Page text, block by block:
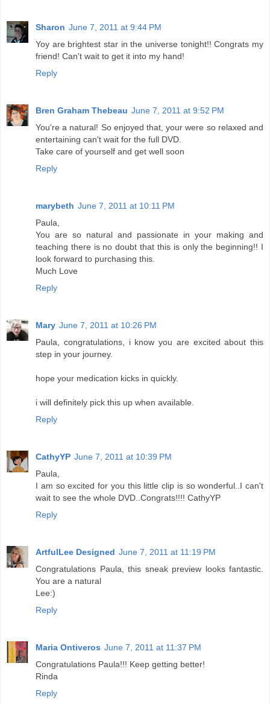
Sharon June 7, 2011 at 9:44 PM
Yoy are brightest star in the universe tonight!! Congrats my
friend! Can't wait to get it into my hand!
Reply
Bren Graham Thebeau June 7, 2011 at 9:52 PM
You're a natural! So enjoyed that, your were so relaxed and
entertaining can't wait for the full DVD.
Take care of yourself and get well soon
Reply
marybeth June 7, 2011 at 10:11 PM
Paula,
You are so natural and passionate in your making and
teaching there is no doubt that this is only the beginning!! I
look forward to purchasing this.
Much Love
Reply
Mary June 7, 2011 at 10:26 PM
Paula, congratulations, i know you are excited about this
step in your journey.
hope your medication kicks in quickly.
i will definitely pick this up when available.
Reply
CathyYP June 7, 2011 at 10:39 PM
Paula,
I am so excited for you this little clip is so wonderful..I can't
wait to see the whole DVD..Congrats!!!! CathyYP
Reply
ArtfulLee Designed June 7, 2011 at 11:19 PM
Congratulations Paula, this sneak preview looks fantastic.
You are a natural
Lee:)
Reply
Maria Ontiveros June 7, 2011 at 11:37 PM
Congratulations Paula!!! Keep getting better!
Rinda
Reply